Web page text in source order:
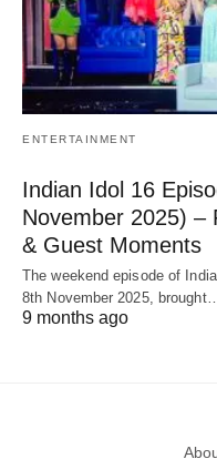
ENTERTAINMENT
Indian Idol 16
November 2025) –
& Guest Moments
The weekend episode of
8th November 2025, brought…
9 months ago